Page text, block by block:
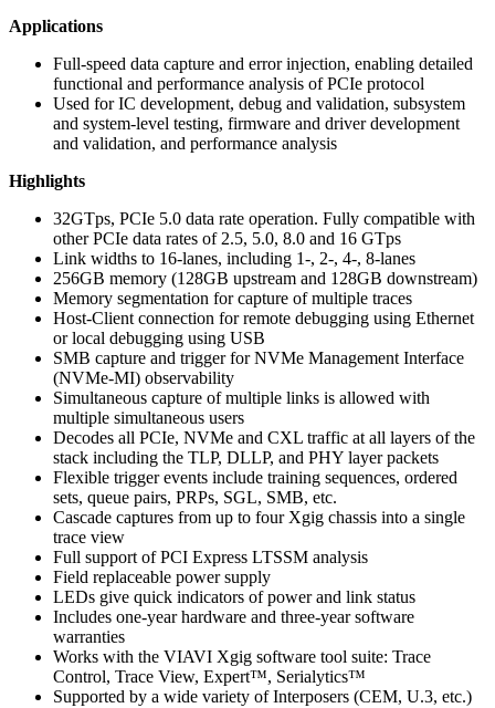
Applications
Full-speed data capture and error injection, enabling detailed
functional and performance analysis of PCIe protocol
Used for IC development, debug and validation, subsystem
and system-level testing, firmware and driver development
and validation, and performance analysis
Highlights
32GTps, PCIe 5.0 data rate operation. Fully compatible with
other PCIe data rates of 2.5, 5.0, 8.0 and 16 GTps
Link widths to 16-lanes, including 1-, 2-, 4-, 8-lanes
256GB memory (128GB upstream and 128GB downstream)
Memory segmentation for capture of multiple traces
Host-Client connection for remote debugging using Ethernet
or local debugging using USB
SMB capture and trigger for NVMe Management Interface
(NVMe-MI) observability
Simultaneous capture of multiple links is allowed with
multiple simultaneous users
Decodes all PCIe, NVMe and CXL traffic at all layers of the
stack including the TLP, DLLP, and PHY layer packets
Flexible trigger events include training sequences, ordered
sets, queue pairs, PRPs, SGL, SMB, etc.
Cascade captures from up to four Xgig chassis into a single
trace view
Full support of PCI Express LTSSM analysis
Field replaceable power supply
LEDs give quick indicators of power and link status
Includes one-year hardware and three-year software
warranties
Works with the VIAVI Xgig software tool suite: Trace
Control, Trace View, Expert™, Serialytics™
Supported by a wide variety of Interposers (CEM, U.3, etc.)